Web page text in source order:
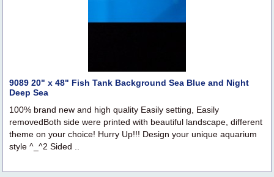
9089 20" x 48" Fish Tank Background Sea Blue and Night
Deep Sea
100% brand new and high quality Easily setting, Easily
removedBoth side were printed with beautiful landscape, different
theme on your choice! Hurry Up!!! Design your unique aquarium
style ^_^2 Sided ..